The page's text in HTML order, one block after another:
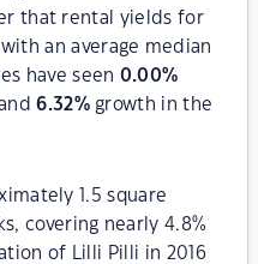
that rental yields for
with an average median
have seen 0.00%
6.32%growth in the
1.5 square
covering nearly 4.8%
of Lilli Pilli in 2016